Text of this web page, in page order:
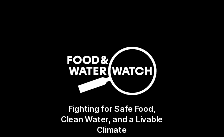
Fighting for Safe Food,
Clean Water, and a Livable
Climate